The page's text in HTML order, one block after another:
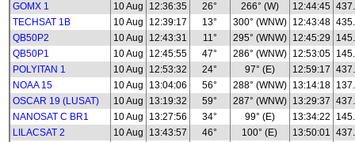
GOMX 1
10 Aug 12:36:35 26° 266° (W) 12:44:45
TECHSAT 1B
10 Aug 12:39:17 13° 300° (WNW) 12:43:48
QB50P2
10 Aug 12:43:31 11° 295° (WNW) 12:45:29
QB50P1
10 Aug 12:45:55 47° 286° (WNW) 12:53:05
POLYITAN 1
10 Aug 12:53:32 24° 97° (E) 12:59:17
NOAA 15
10 Aug 13:04:06 56° 288° (WNW) 13:14:18
OSCAR 19 (LUSAT)
10 Aug 13:19:32 59° 287° (WNW) 13:29:37
NANOSAT C BR1
10 Aug 13:27:56 34° 99° (E) 13:34:22
LILACSAT 2
10 Aug 13:43:57 46° 100° (E) 13:50:01